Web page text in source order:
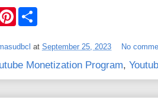
P
e
e
s
e
at September 25, 2023 No
Monetization Program,